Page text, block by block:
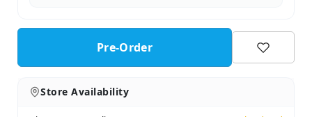
Pre-Order
Store Availability